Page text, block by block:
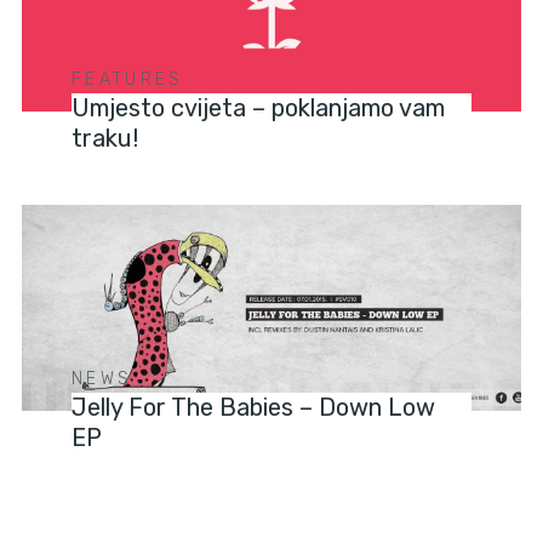
FEATURES
Umjesto cvijeta – poklanjamo vam
traku!
NEWS
Jelly For The Babies – Down Low
EP